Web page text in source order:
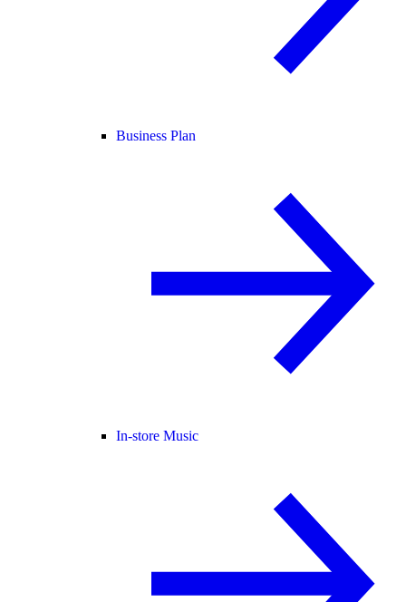
Business Plan
In-store Music